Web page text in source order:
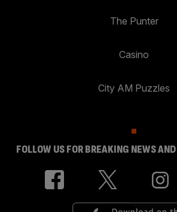
The Punter
Casino
City AM Puzzles
FOLLOW US FOR BREAKING NEWS